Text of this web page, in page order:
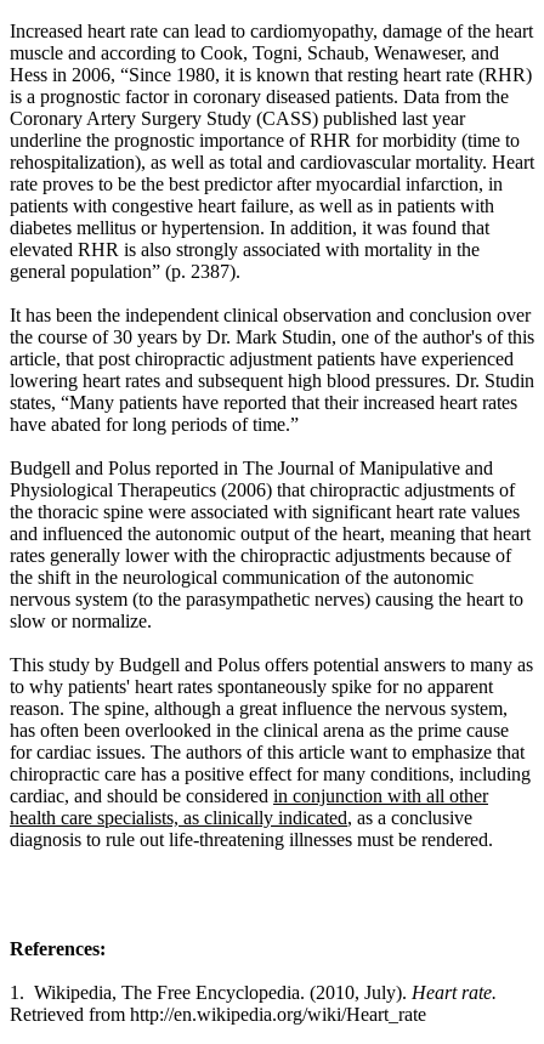
Increased heart rate can lead to cardiomyopathy, damage of the heart
muscle and according to Cook, Togni, Schaub, Wenaweser, and
Hess in 2006, “Since 1980, it is known that resting heart rate (RHR)
is a prognostic factor in coronary diseased patients. Data from the
Coronary Artery Surgery Study (CASS) published last year
underline the prognostic importance of RHR for morbidity (time to
rehospitalization), as well as total and cardiovascular mortality. Heart
rate proves to be the best predictor after myocardial infarction, in
patients with congestive heart failure, as well as in patients with
diabetes mellitus or hypertension. In addition, it was found that
elevated RHR is also strongly associated with mortality in the
general population” (p. 2387).
It has been the independent clinical observation and conclusion over
the course of 30 years by Dr. Mark Studin, one of the author's of this
article, that post chiropractic adjustment patients have experienced
lowering heart rates and subsequent high blood pressures. Dr. Studin
states, “Many patients have reported that their increased heart rates
have abated for long periods of time.”
Budgell and Polus reported in The Journal of Manipulative and
Physiological Therapeutics (2006) that chiropractic adjustments of
the thoracic spine were associated with significant heart rate values
and influenced the autonomic output of the heart, meaning that heart
rates generally lower with the chiropractic adjustments because of
the shift in the neurological communication of the autonomic
nervous system (to the parasympathetic nerves) causing the heart to
slow or normalize.
This study by Budgell and Polus offers potential answers to many as
to why patients' heart rates spontaneously spike for no apparent
reason. The spine, although a great influence the nervous system,
has often been overlooked in the clinical arena as the prime cause
for cardiac issues. The authors of this article want to emphasize that
chiropractic care has a positive effect for many conditions, including
cardiac, and should be considered in conjunction with all other
health care specialists, as clinically indicated, as a conclusive
diagnosis to rule out life-threatening illnesses must be rendered.
References:
1. Wikipedia, The Free Encyclopedia. (2010, July). Heart rate.
Retrieved from http://en.wikipedia.org/wiki/Heart_rate